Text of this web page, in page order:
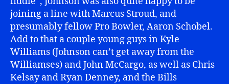
joining a line with Marcus Stroud, and
presumably fellow Pro Bowler, Aaron Schobel.
Add to that a couple young guys in Kyle
Williams (Johnson can’t get away from the
Williamses) and John McCargo, as well as Chris
Kelsay and Ryan Denney, and the Bills